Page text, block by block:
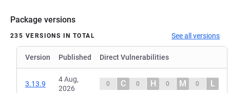
Package versions
235 VERSIONS IN TOTAL See all versions
Version Published Direct Vulnerabilities
3.13.9
4 Aug,
2026
0 C 0 H 0 M 0 L